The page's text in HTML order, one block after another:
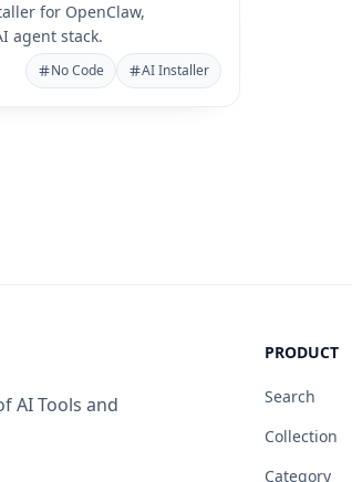
for OpenClaw,
agent stack.
No Code AI Installer
AI Tools and
PRODUCT
Search
Collection
Category